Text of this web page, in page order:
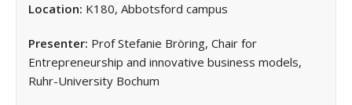
Location: K180, Abbotsford campus
Presenter: Prof Stefanie Bröring, Chair for
Entrepreneurship and innovative business models,
Ruhr-University Bochum